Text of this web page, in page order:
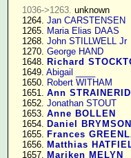
1036->1263. unknown
   1264.
Jan CARSTENSEN
   1265.
Maria Elias DAAS
   1268.
John STILLWELL Jr
   1270.
George HAND
   1648.
Richard
   1649.
Abigail ____
   1650.
Robert WITHAM
   1651.
Ann
   1652.
Jonathan STOUT
   1653.
Anne BOLLEN
   1654.
Daniel BRYMSON
   1655.
Frances
   1656.
Matthias
   1657.
Mariken MELYN